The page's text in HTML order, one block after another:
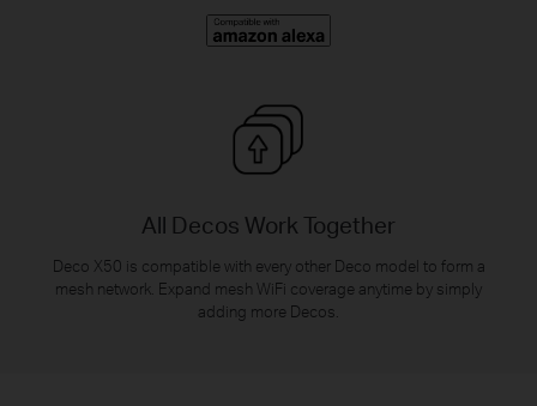
All Decos Work Together
Deco X50 is compatible with every other Deco model to form a
mesh network. Expand mesh WiFi coverage anytime by simply
adding more Decos.